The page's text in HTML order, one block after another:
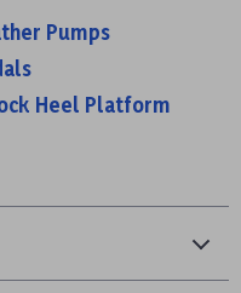
Pumps
Heel Platform